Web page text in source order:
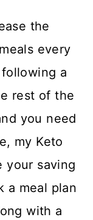
the
every
a
rest of the
you need
my Keto
your saving
a meal plan
with a